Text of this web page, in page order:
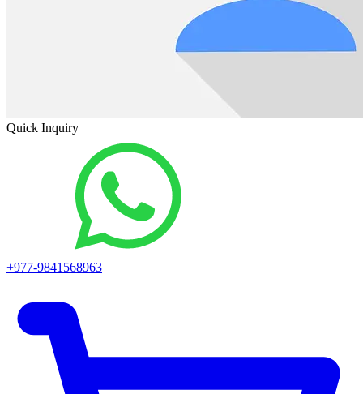
Quick Inquiry
+977-9841568963